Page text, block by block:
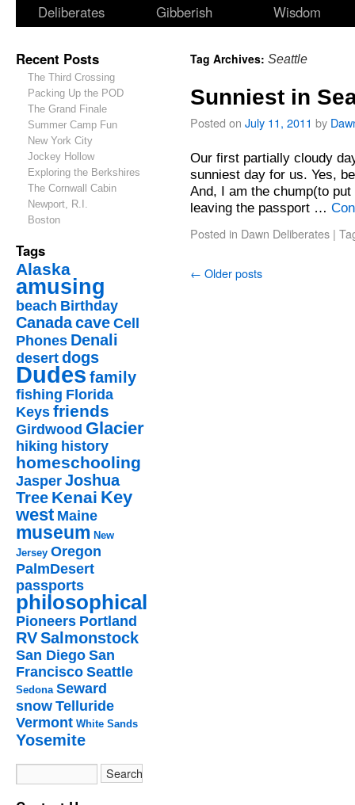
Deliberates
Gibberish
Wisdom
Recent Posts
The Third Crossing
Packing Up the POD
The Grand Finale
Summer Camp Fun
New York City
Jockey Hollow
Exploring the Berkshires
The Cornwall Cabin
Newport, R.I.
Boston
Tags
Alaska
amusing
beach Birthday
Canadacave Cell
Phones Denali
desert dogs
Dudesfamily
fishing Florida
Keys friends
Girdwood Glacier
hiking history
homeschooling
Jasper Joshua
Tree Kenai Key
west Maine
museum New
Jersey Oregon
PalmDesert
passports
philosophical
Pioneers Portland
RVSalmonstock
San Diego San
Francisco Seattle
Sedona Seward
snow Telluride
Vermont White Sands
Yosemite
Tag Archives: Seattle
Sunniest in
Posted on July 11, 2011 by
Our first partially cloudy
sunniest day for us. Yes,
And, I am the chump(to
leaving the passport …
Posted in Dawn Deliberates |
← Older posts